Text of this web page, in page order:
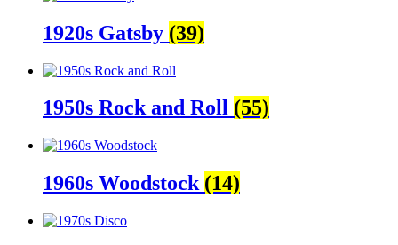
1920s Gatsby (39)
1950s Rock and Roll (55)
1960s Woodstock (14)